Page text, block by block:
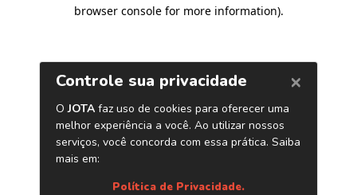
browser console for more information).